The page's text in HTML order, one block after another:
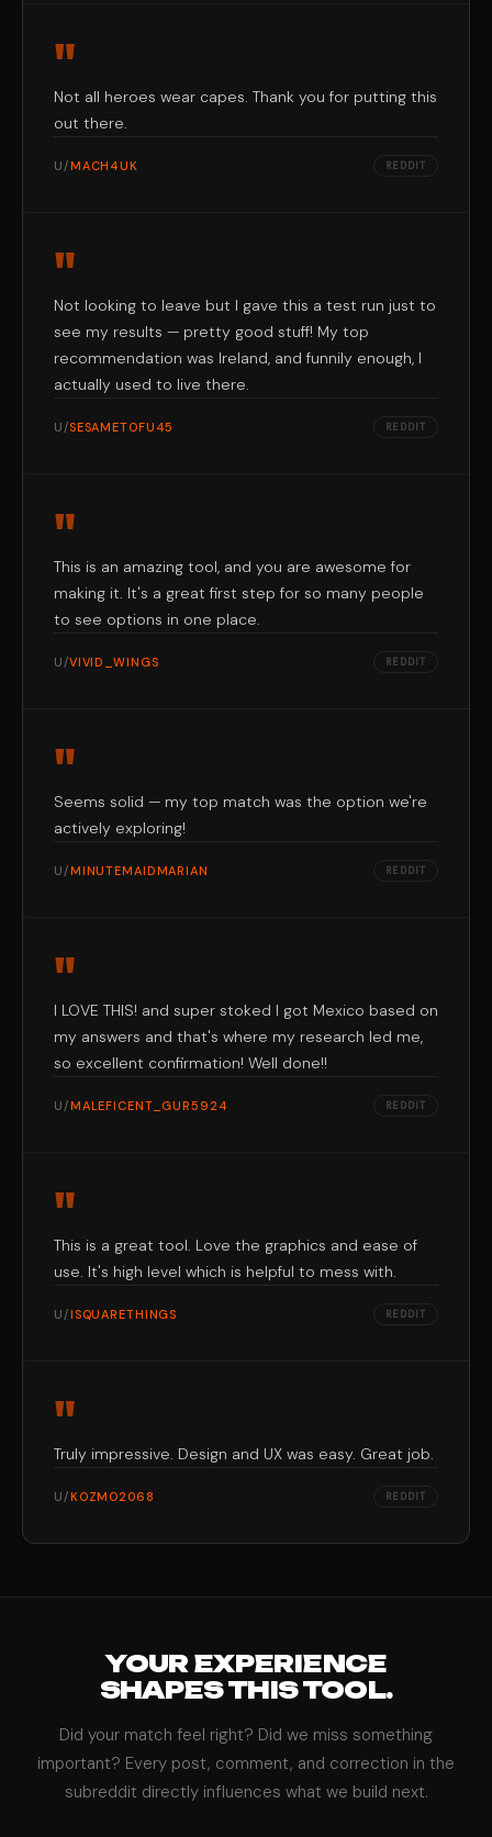
"
Not all heroes wear capes. Thank you for putting this
out there.
U/MACH4UK REDDIT
"
Not looking to leave but I gave this a test run just to
see my results — pretty good stuff! My top
recommendation was Ireland, and funnily enough, I
actually used to live there.
U/SESAMETOFU45 REDDIT
"
This is an amazing tool, and you are awesome for
making it. It's a great first step for so many people
to see options in one place.
U/VIVID_WINGS REDDIT
"
Seems solid — my top match was the option we're
actively exploring!
U/MINUTEMAIDMARIAN REDDIT
"
I LOVE THIS! and super stoked I got Mexico based on
my answers and that's where my research led me,
so excellent confirmation! Well done!!
U/MALEFICENT_GUR5924 REDDIT
"
This is a great tool. Love the graphics and ease of
use. It's high level which is helpful to mess with.
U/ISQUARETHINGS REDDIT
"
Truly impressive. Design and UX was easy. Great job.
U/KOZMO2068 REDDIT
YOUR EXPERIENCE
SHAPES THIS TOOL.
Did your match feel right? Did we miss something
important? Every post, comment, and correction in the
subreddit directly influences what we build next.